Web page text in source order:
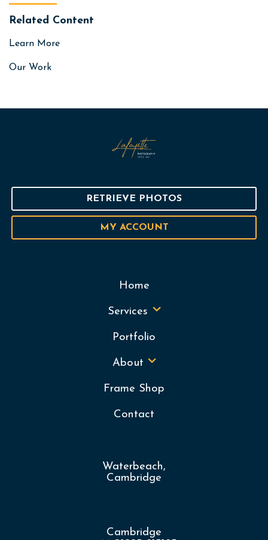
Related Content
Learn More
Our Work
RETRIEVE PHOTOS
MY ACCOUNT
Home
Services
Portfolio
About
Frame Shop
Contact
Waterbeach,
Cambridge
Cambridge